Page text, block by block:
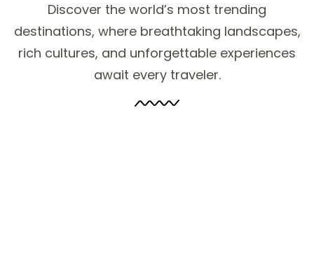
Discover the world’s most trending
destinations, where breathtaking landscapes,
rich cultures, and unforgettable experiences
await every traveler.